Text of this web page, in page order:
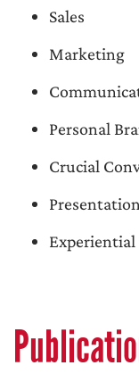
Sales
Marketing
Personal
Crucial